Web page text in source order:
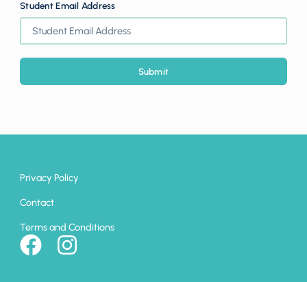
Student Email Address
Submit
Privacy Policy
Contact
Terms and Conditions